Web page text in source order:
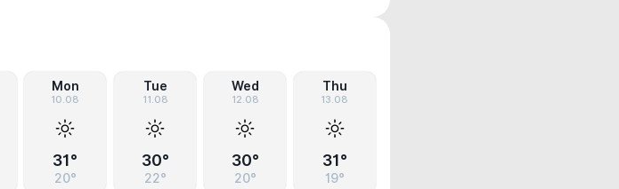
Mon
10.08
31°
20°
Tue
11.08
30°
22°
Wed
12.08
30°
20°
Thu
13.08
31°
19°